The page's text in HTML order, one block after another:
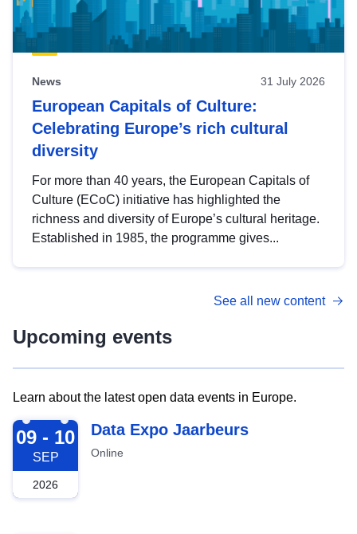
News 31 July 2026
European Capitals of Culture:
Celebrating Europe’s rich cultural
diversity
For more than 40 years, the European Capitals of
Culture (ECoC) initiative has highlighted the
richness and diversity of Europe’s cultural heritage.
Established in 1985, the programme gives...
See all new content
Upcoming events
Learn about the latest open data events in Europe.
2026-09-09
09 - 10
SEP
2026
Data Expo Jaarbeurs
Online